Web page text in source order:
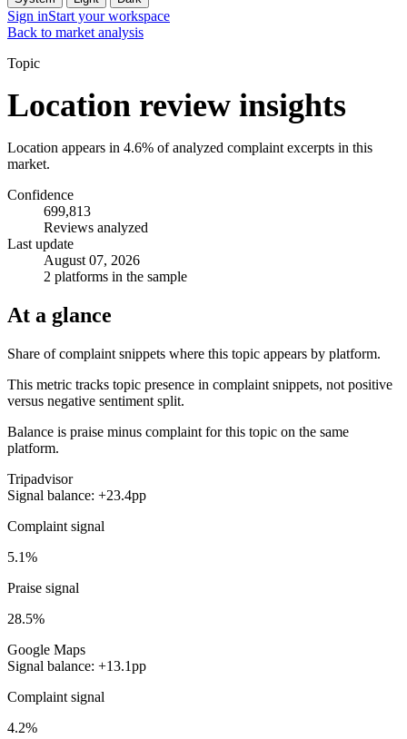
Sign inStart your workspace
Back to market analysis
Topic
Location review insights
Location appears in 4.6% of analyzed complaint excerpts in this
market.
Confidence
699,813
Reviews analyzed
Last update
August 07, 2026
2 platforms in the sample
At a glance
Share of complaint snippets where this topic appears by platform.
This metric tracks topic presence in complaint snippets, not positive
versus negative sentiment split.
Balance is praise minus complaint for this topic on the same
platform.
Tripadvisor
Signal balance: +23.4pp
Complaint signal
5.1%
Praise signal
28.5%
Google Maps
Signal balance: +13.1pp
Complaint signal
4.2%